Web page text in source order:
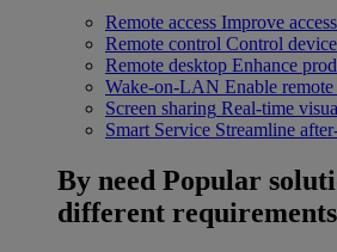
Remote access Improve
Remote control Control
Remote desktop Enhance
Wake-on-LAN Enable
Screen sharing Real-time
Smart Service Streamline
By need Popular
different requirements